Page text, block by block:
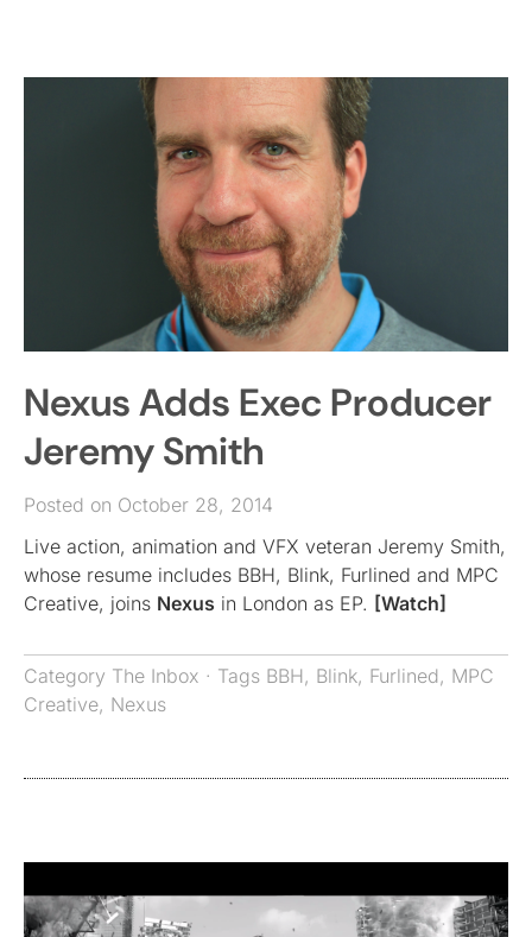
Nexus Adds Exec Producer
Jeremy Smith
Posted on October 28, 2014
Live action, animation and VFX veteran Jeremy Smith,
whose resume includes BBH, Blink, Furlined and MPC
Creative, joins Nexus in London as EP. [Watch]
Category The Inbox · Tags BBH, Blink, Furlined, MPC
Creative, Nexus